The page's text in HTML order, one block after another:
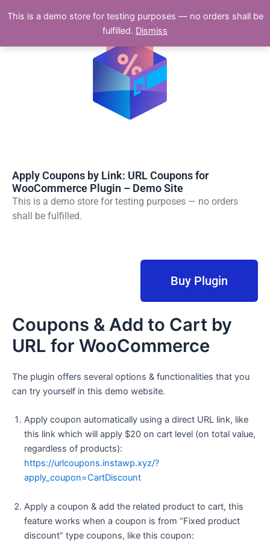
Apply Coupons by Link: URL Coupons for
WooCommerce Plugin – Demo Site
This is a demo store for testing purposes — no orders
shall be fulfilled.
Buy Plugin
Coupons & Add to Cart by
URL for WooCommerce
The plugin offers several options & functionalities that you
can try yourself in this demo website.
Apply coupon automatically using a direct URL link, like
this link which will apply $20 on cart level (on total value,
regardless of products):
https://urlcoupons.instawp.xyz/?
apply_coupon=CartDiscount
Apply a coupon & add the related product to cart, this
feature works when a coupon is from “Fixed product
discount” type coupons, like this coupon:
This is a demo store for testing purposes — no orders shall be
fulfilled. Dismiss